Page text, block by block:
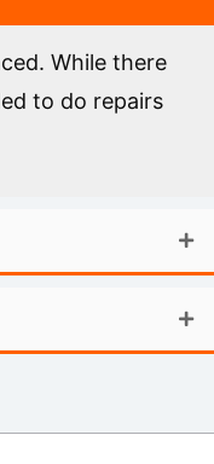
While there
to do repairs